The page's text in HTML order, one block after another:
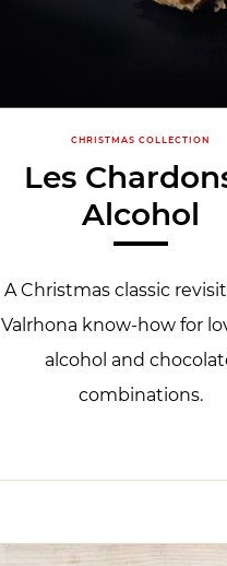
CHRISTMAS COLLECTION
Les
Alcohol
A Christmas classic
Valrhona know-how for
alcohol and
combinations.